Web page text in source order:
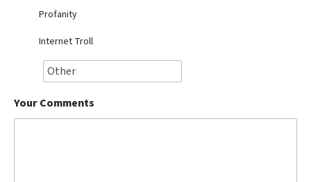
Profanity
Internet Troll
Your Comments